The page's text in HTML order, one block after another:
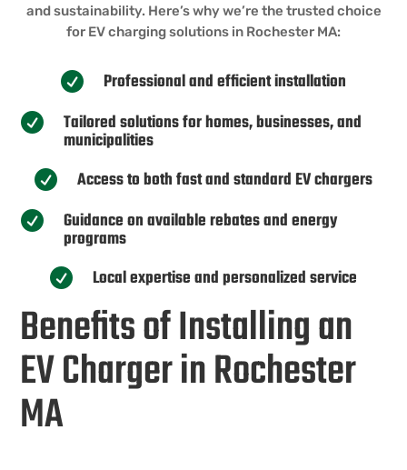
and sustainability. Here’s why we’re the trusted choice
for EV charging solutions in Rochester MA:
 Professional and efficient installation
 Tailored solutions for homes, businesses, and
municipalities
 Access to both fast and standard EV chargers
 Guidance on available rebates and energy
programs
 Local expertise and personalized service
Benefits of Installing an
EV Charger in Rochester
MA